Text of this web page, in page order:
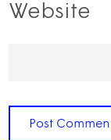
Website